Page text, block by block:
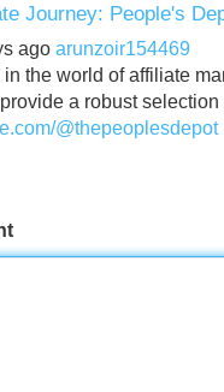
Journey: People's
ago arunzoir154469
the world of affiliate
a robust
@thepeoplesdepot